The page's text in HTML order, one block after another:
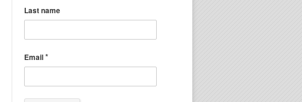
Last name
Email*